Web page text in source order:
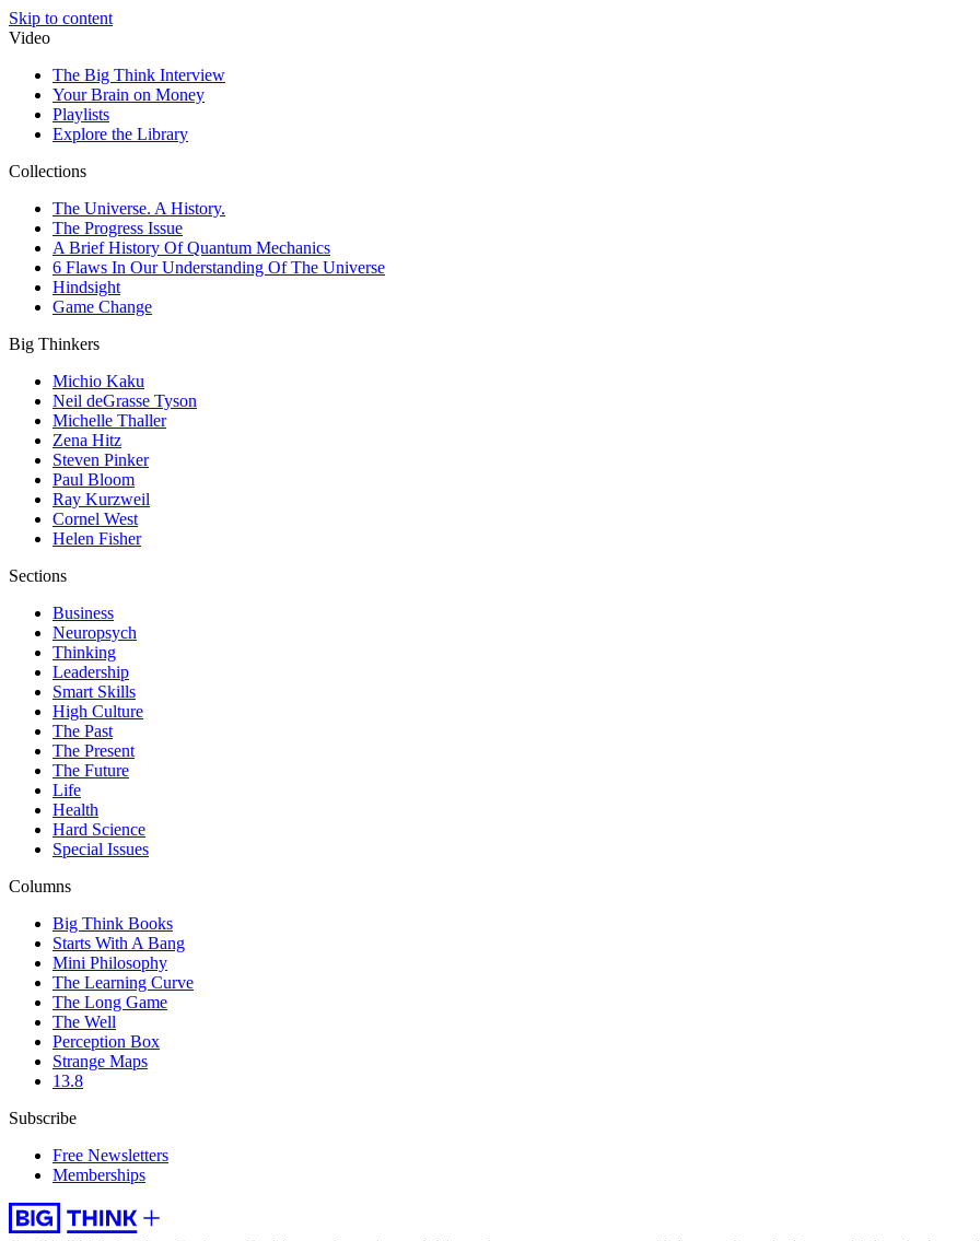
Skip to content
Video
The Big Think Interview
Your Brain on Money
Playlists
Explore the Library
Collections
The Universe. A History.
The Progress Issue
A Brief History Of Quantum Mechanics
6 Flaws In Our Understanding Of The Universe
Hindsight
Game Change
Big Thinkers
Michio Kaku
Neil deGrasse Tyson
Michelle Thaller
Zena Hitz
Steven Pinker
Paul Bloom
Ray Kurzweil
Cornel West
Helen Fisher
Sections
Business
Neuropsych
Thinking
Leadership
Smart Skills
High Culture
The Past
The Present
The Future
Life
Health
Hard Science
Special Issues
Columns
Big Think Books
Starts With A Bang
Mini Philosophy
The Learning Curve
The Long Game
The Well
Perception Box
Strange Maps
13.8
Subscribe
Free Newsletters
Memberships